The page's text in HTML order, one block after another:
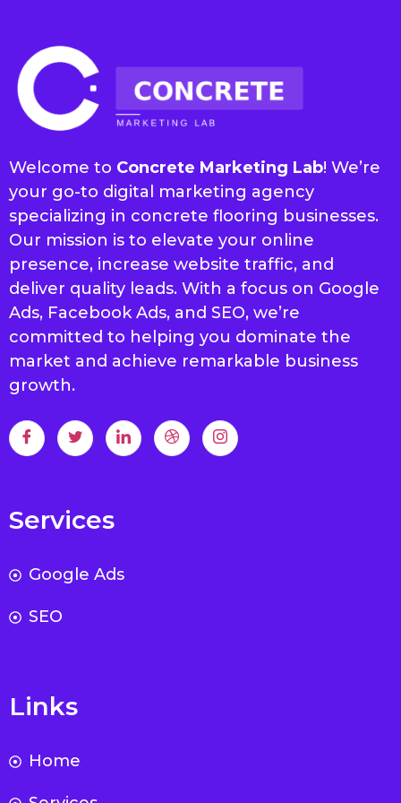
Welcome to Concrete Marketing Lab! We’re
your go-to digital marketing agency
specializing in concrete flooring businesses.
Our mission is to elevate your online
presence, increase website traffic, and
deliver quality leads. With a focus on Google
Ads, Facebook Ads, and SEO, we’re
committed to helping you dominate the
market and achieve remarkable business
growth.
Services
Google Ads
SEO
Links
Home